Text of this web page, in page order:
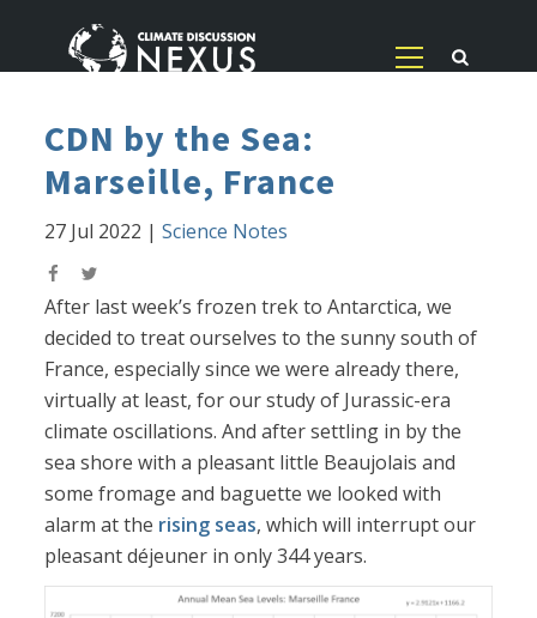
CDN by the Sea:
Marseille, France
27 Jul 2022 |Science Notes
After last week’s frozen trek to Antarctica, we
decided to treat ourselves to the sunny south of
France, especially since we were already there,
virtually at least, for our study of Jurassic-era
climate oscillations. And after settling in by the
sea shore with a pleasant little Beaujolais and
some fromage and baguette we looked with
alarm at the rising seas, which will interrupt our
pleasant déjeuner in only 344 years.